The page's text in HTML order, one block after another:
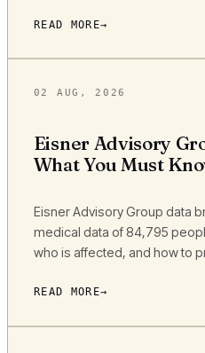
READ MORE
02 AUG, 2026
Eisner Advisory
What You Must
Eisner Advisory Group data
medical data of 84,795
who is affected, and how to
READ MORE